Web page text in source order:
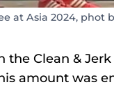
at Asia 2024, phot
the Clean &
amount was